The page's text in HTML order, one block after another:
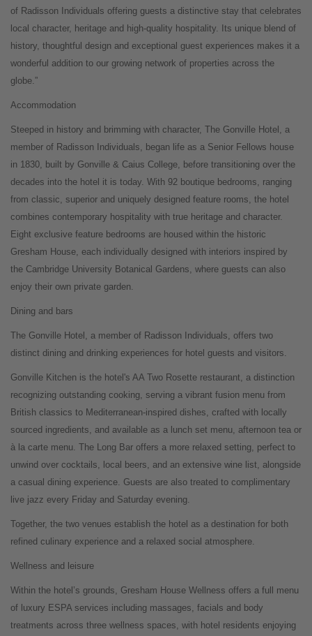
of Radisson Individuals offering guests a distinctive stay that celebrates
local character, heritage and high-quality hospitality. Its unique blend of
history, thoughtful design and exceptional guest experiences makes it a
wonderful addition to our growing network of properties across the
globe.”
Accommodation
Steeped in history and brimming with character, The Gonville Hotel, a
member of Radisson Individuals, began life as a Senior Fellows house
in 1830, built by Gonville & Caius College, before transitioning over the
decades into the hotel it is today. With 92 boutique bedrooms, ranging
from classic, superior and uniquely designed feature rooms, the hotel
combines contemporary hospitality with true heritage and character.
Eight exclusive feature bedrooms are housed within the historic
Gresham House, each individually designed with interiors inspired by
the Cambridge University Botanical Gardens, where guests can also
enjoy their own private garden.
Dining and bars
The Gonville Hotel, a member of Radisson Individuals, offers two
distinct dining and drinking experiences for hotel guests and visitors.
Gonville Kitchen is the hotel's AA Two Rosette restaurant, a distinction
recognizing outstanding cooking, serving a vibrant fusion menu from
British classics to Mediterranean-inspired dishes, crafted with locally
sourced ingredients, and available as a lunch set menu, afternoon tea or
à la carte menu. The Long Bar offers a more relaxed setting, perfect to
unwind over cocktails, local beers, and an extensive wine list, alongside
a casual dining experience. Guests are also treated to complimentary
live jazz every Friday and Saturday evening.
Together, the two venues establish the hotel as a destination for both
refined culinary experience and a relaxed social atmosphere.
Wellness and leisure
Within the hotel’s grounds, Gresham House Wellness offers a full menu
of luxury ESPA services including massages, facials and body
treatments across three wellness spaces, with hotel residents enjoying